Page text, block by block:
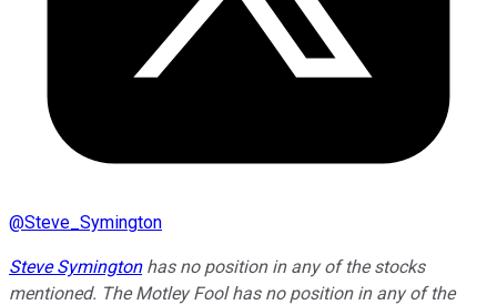
@Steve_Symington
Steve Symingtonhas no position in any of the stocks
mentioned. The Motley Fool has no position in any of the